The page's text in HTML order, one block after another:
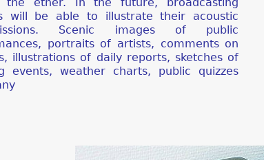
will be able to illustrate their acoustic
Scenic images of public
portraits of artists, comments on
illustrations of daily reports, sketches of
events, weather charts, public quizzes